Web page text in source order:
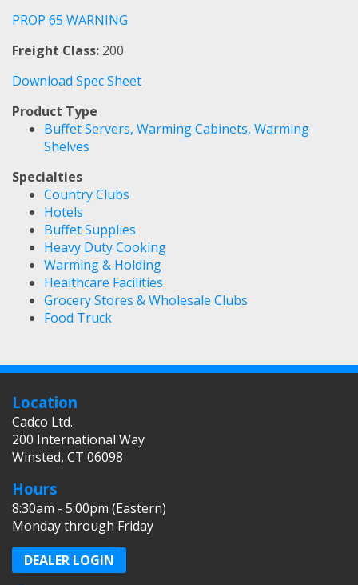
PROP 65 WARNING
Freight Class: 200
Download Spec Sheet
Product Type
Buffet Servers, Warming Cabinets, Warming
Shelves
Specialties
Country Clubs
Hotels
Buffet Supplies
Heavy Duty Cooking
Warming & Holding
Healthcare Facilities
Grocery Stores & Wholesale Clubs
Food Truck
Location
Cadco Ltd.
200 International Way
Winsted, CT 06098
Hours
8:30am - 5:00pm (Eastern)
Monday through Friday
DEALER LOGIN